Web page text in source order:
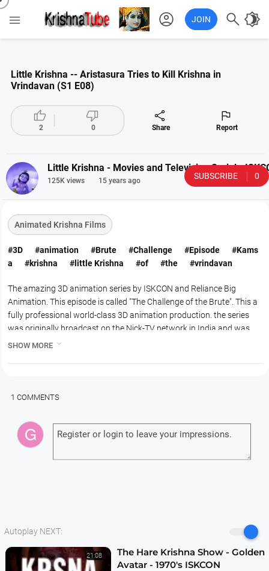
 account_circle JOIN  brightness_4
Autoplay NEXT:
21:08
The Hare Krishna Show - Golden
Avatar - 1970's ISKCON
Little Krishna -- Aristasura Tries to Kill Krishna in
Vrindavan (S1 E08)

2

0

Share

Report
Little Krishna - Movies and Television Serial -
125K views 15 years ago SUBSCRIBE 0
Animated Krishna Films
#3D #animation #Brute #Challenge #Episode
#Kams
a
#krishna #little Krishna #of #the #vrindavan
The amazing 3D animation series by ISKCON and Reliance Big
Animation. This episode is called "The Challenge of the Brute". This a
fully professional world-class 3D animation production. the series
was originally broadcast on the Nick-TV network in India and was
very very popular. In this episode Kamsa sends the demon Aristasura
SHOW MORE 
1 COMMENTS